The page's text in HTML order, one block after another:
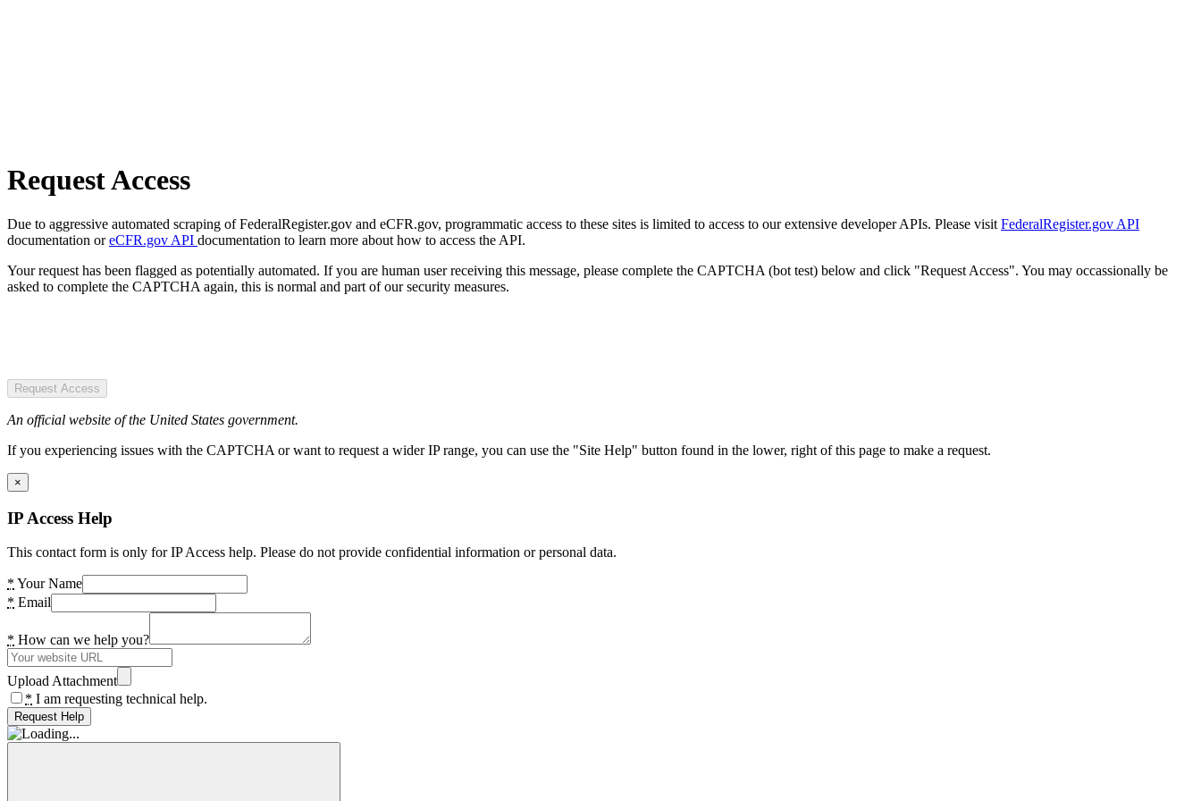
Request Access
Due to aggressive automated scraping of FederalRegister.gov and eCFR.gov, programmatic access to these sites is limited to access to our extensive developer APIs. Please visit FederalRegister.gov API
documentation oreCFR.gov API documentation to learn more about how to access the API.
Your request has been flagged as potentially automated. If you are human user receiving this message, please complete the CAPTCHA (bot test) below and click "Request Access". You may occassionally be
asked to complete the CAPTCHA again, this is normal and part of our security measures.
Request Access
An official website of the United States government.
If you experiencing issues with the CAPTCHA or want to request a wider IP range, you can use the "Site Help" button found in the lower, right of this page to make a request.
×
IP Access Help
This contact form is only for IP Access help. Please do not provide confidential information or personal data.
* Your Name
* Email
* How can we help you?
Upload Attachment
* I am requesting technical help.